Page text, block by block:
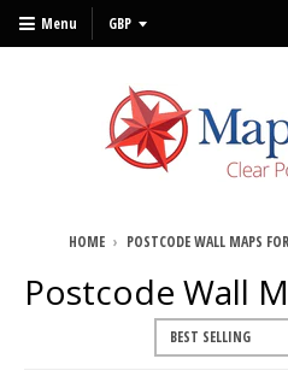
Menu
HOME › POSTCODE WALL MAPS
Postcode Wall